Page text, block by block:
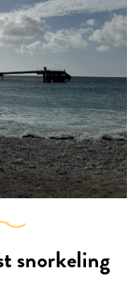
snorkeling